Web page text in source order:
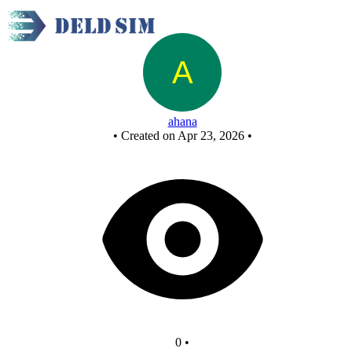
CINEMA COUNTER SEATS - Copy
ahana
• Created on Apr 23, 2026 •
0 •